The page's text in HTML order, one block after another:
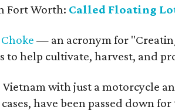
Fort Worth: Called Floating
Choke — an acronym for
help cultivate, harvest, and
with just a motorcycle
have been passed down for